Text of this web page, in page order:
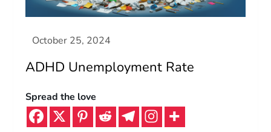
ADHD Unemployment Rate
Spread the love